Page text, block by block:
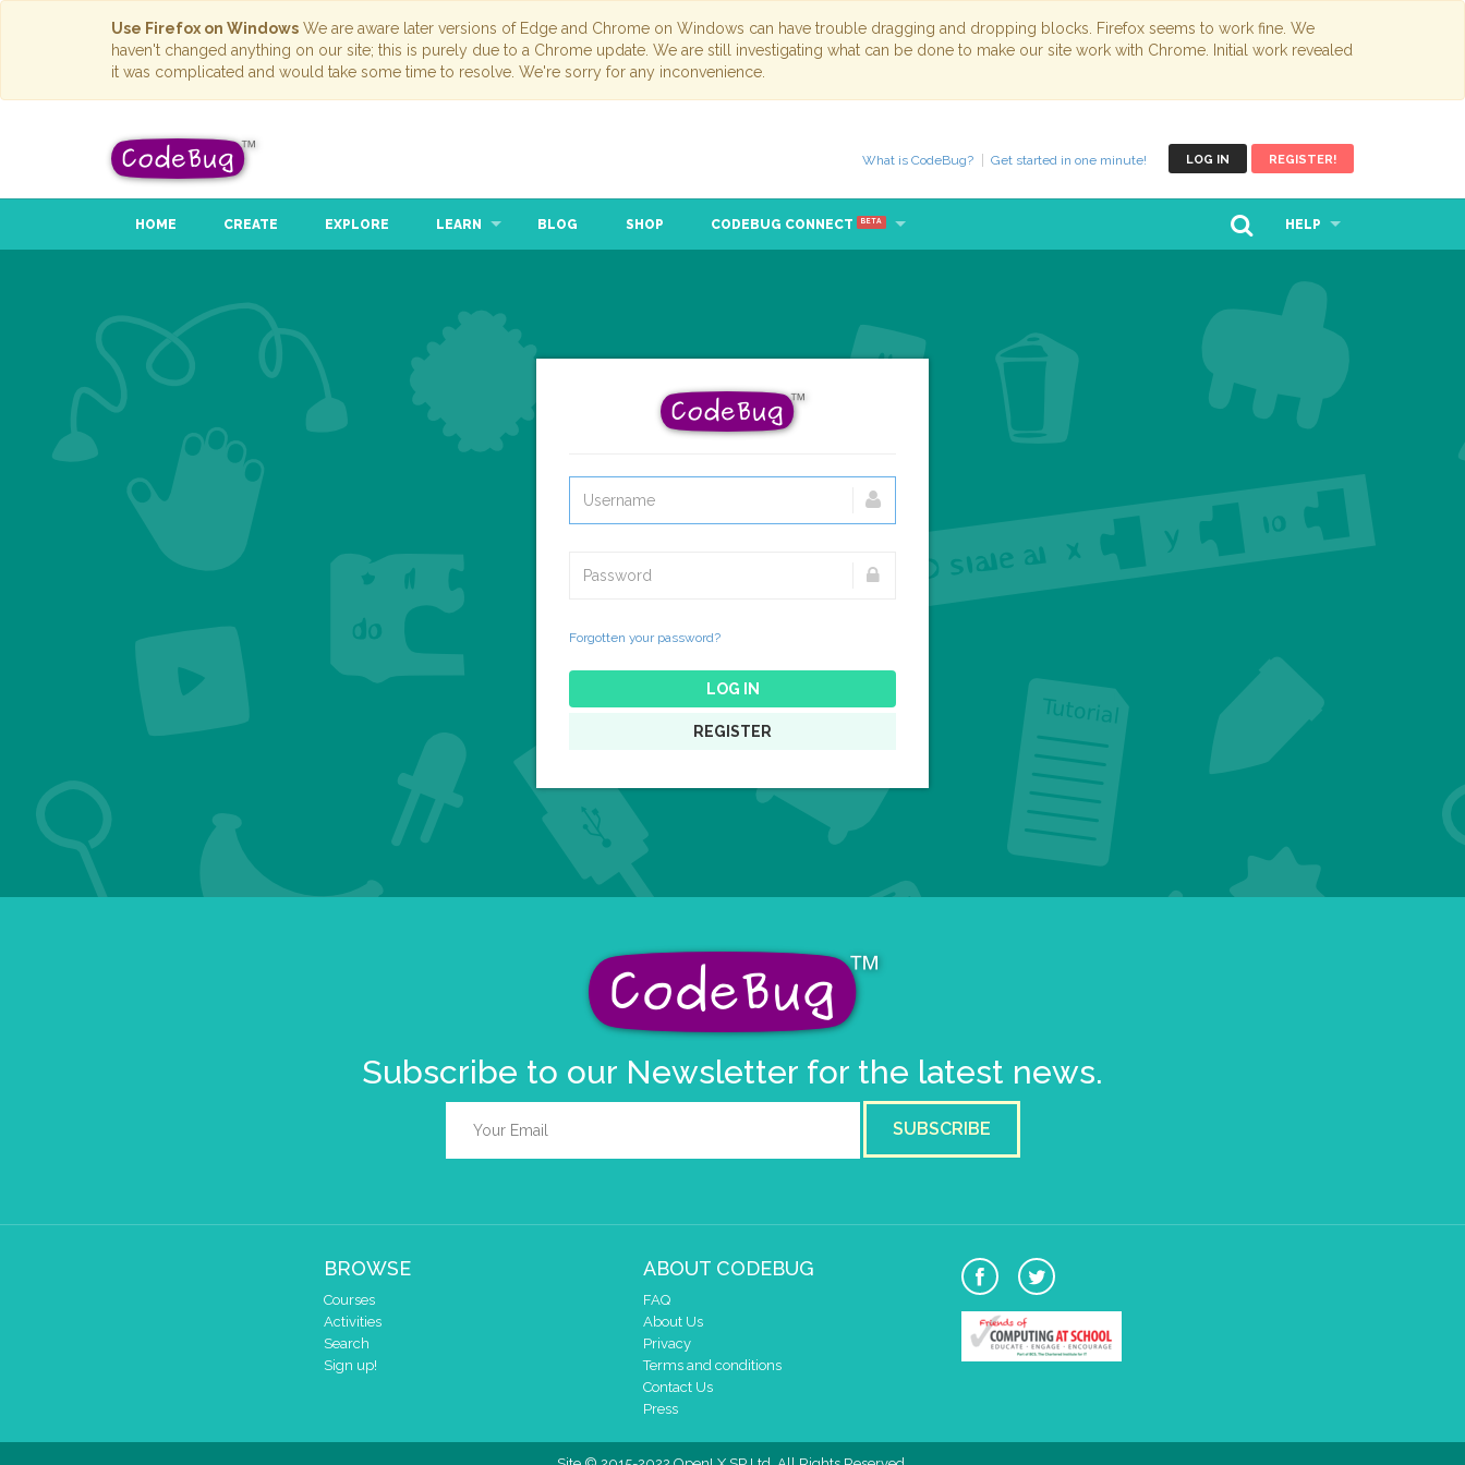
Use Firefox on Windows We are aware later versions of Edge and Chrome on Windows can have trouble dragging and dropping blocks. Firefox seems to work fine. We
haven't changed anything on our site; this is purely due to a Chrome update. We are still investigating what can be done to make our site work with Chrome. Initial work revealed
it was complicated and would take some time to resolve. We're sorry for any inconvenience.
LOG IN REGISTER!
What is CodeBug? Get started in one minute!
HOME CREATE EXPLORE LEARN BLOG SHOP CODEBUG CONNECT BETA HELP
Forgotten your password?
LOG IN
REGISTER
Subscribe to our Newsletter for the latest news.
SUBSCRIBE
BROWSE
Courses
Activities
Search
Sign up!
ABOUT CODEBUG
FAQ
About Us
Privacy
Terms and conditions
Contact Us
Press